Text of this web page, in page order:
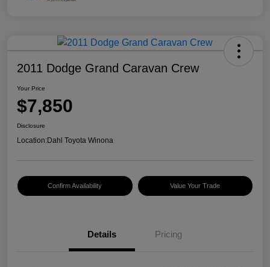
2011 Dodge Grand Caravan Crew
Your Price
$7,850
Disclosure
Location:Dahl Toyota Winona
Confirm Availability Value Your Trade
Details Pricing